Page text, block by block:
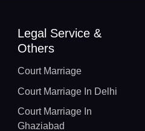
Legal Service &
Others
Court Marriage
Court Marriage In Delhi
Court Marriage In
Ghaziabad